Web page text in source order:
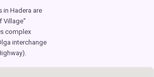
in Hadera are
Village"
complex
interchange